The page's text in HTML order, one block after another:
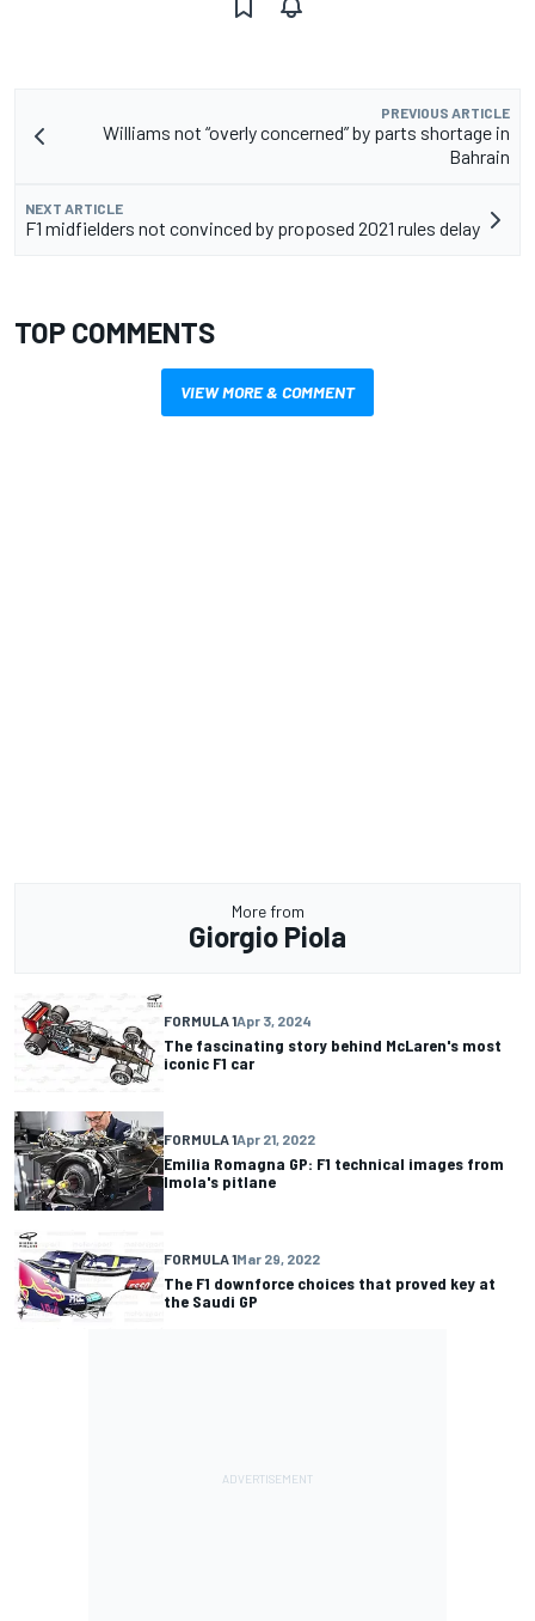
PREVIOUS ARTICLE
Williams not “overly concerned” by parts shortage in
Bahrain
NEXT ARTICLE
F1 midfielders not convinced by proposed 2021 rules delay
TOP COMMENTS
VIEW MORE & COMMENT
More from
Giorgio Piola
FORMULA 1Apr 3, 2024
The fascinating story behind McLaren's most
iconic F1 car
FORMULA 1Apr 21, 2022
Emilia Romagna GP: F1 technical images from
Imola's pitlane
FORMULA 1Mar 29, 2022
The F1 downforce choices that proved key at
the Saudi GP